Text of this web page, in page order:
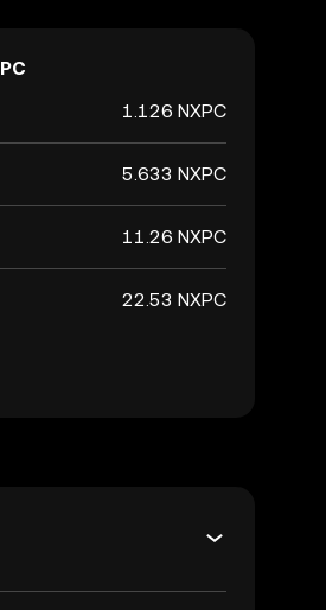
1.126 NXPC
5.633 NXPC
11.26 NXPC
22.53 NXPC